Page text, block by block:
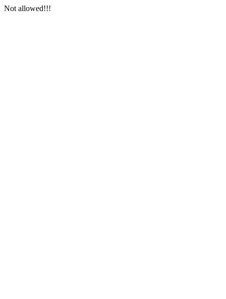
Not allowed!!!